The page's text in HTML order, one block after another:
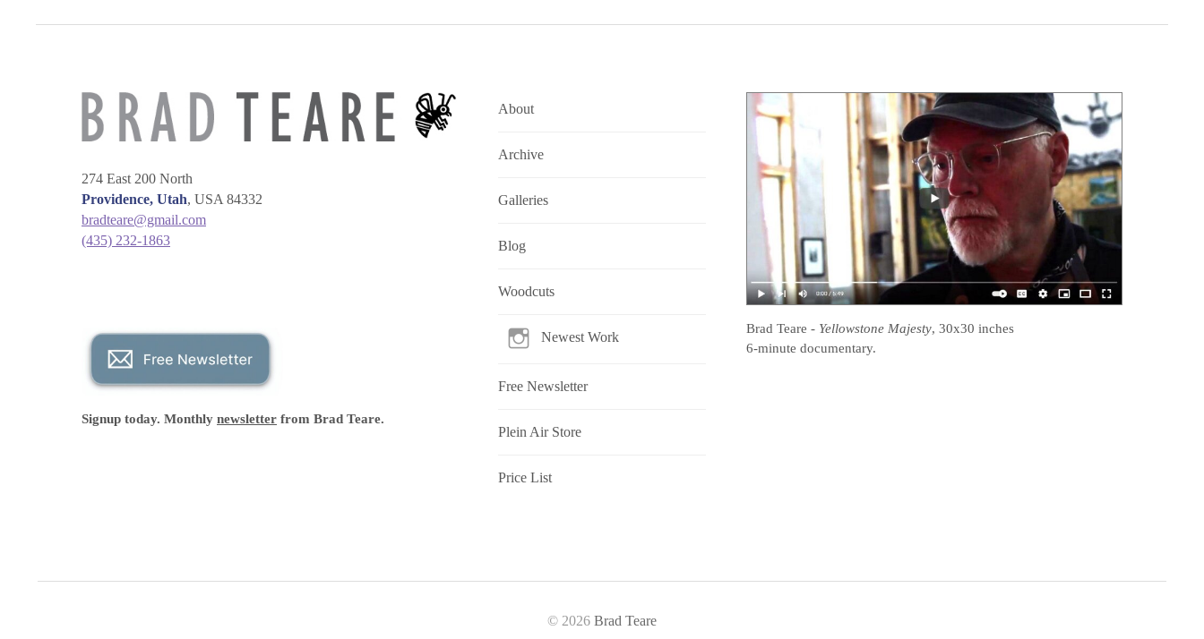
274 East 200 North
Providence, Utah, USA 84332
bradteare@gmail.com
(435) 232-1863
Signup today. Monthly newsletter from Brad Teare.
About
Archive
Galleries
Blog
Woodcuts
Newest Work
Free Newsletter
Plein Air Store
Price List
Brad Teare - Yellowstone Majesty, 30x30 inches
6-minute documentary.
© 2026 Brad Teare